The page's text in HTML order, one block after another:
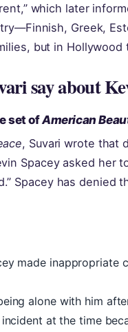
which later
Greek,
but in
say about
set ofAmerican
, Suvari wrote that
Spacey asked her
Spacey has
made inappropriate
alone with him
at the time